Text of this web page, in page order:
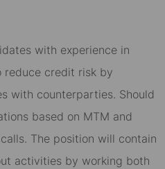
with experience in
reduce credit risk by
with counterparties. Should
based on MTM and
The position will contain
activities by working both